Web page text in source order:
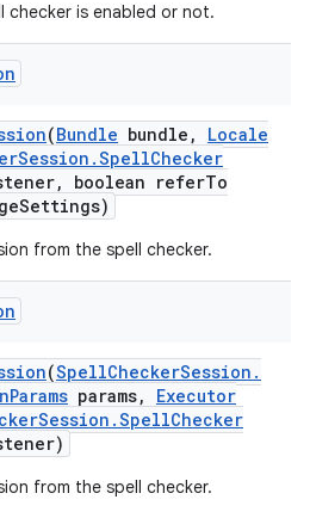
checker is enabled or not.
(Bundle bundle ,
Locale
Session .SpellChecker
, boolean referTo
Settings)
from the spell checker.
(SpellCheckerSession .
Params params,
Executor
Session .SpellChecker
from the spell checker.